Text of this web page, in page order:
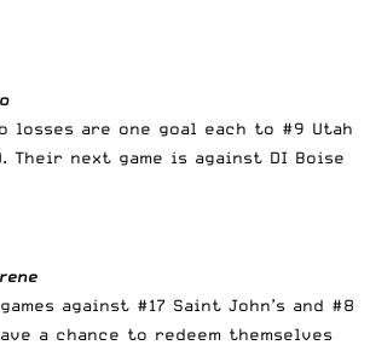
losses are one goal each to #9 Utah
Their next game is against DI Boise
against #17 Saint John’s and #8
a chance to redeem themselves